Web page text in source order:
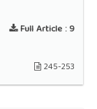
Full Article :9
245-253